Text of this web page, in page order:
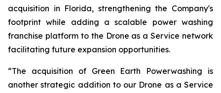
acquisition in Florida, strengthening the Company's
footprint while adding a scalable power washing
franchise platform to the Drone as a Service network
facilitating future expansion opportunities.
“The acquisition of Green Earth Powerwashing is
another strategic addition to our Drone as a Service